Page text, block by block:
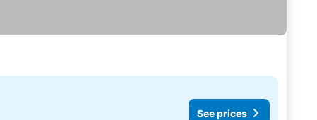
See prices